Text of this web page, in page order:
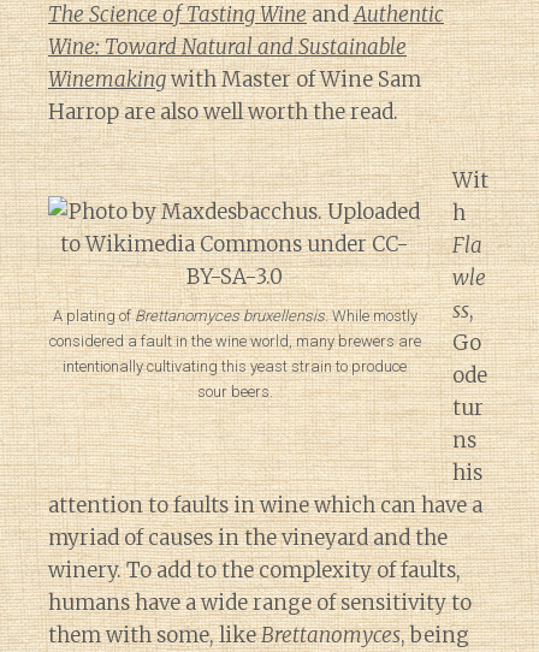
The Science of Tasting WineandAuthentic
Wine: Toward Natural and Sustainable
Winemakingwith Master of Wine Sam
Harrop are also well worth the read.
A plating ofBrettanomyces bruxellensis. While mostly
considered a fault in the wine world, many brewers are
intentionally cultivating this yeast strain to produce
sour beers.
Wit
h
Fla
wle
ss,
Go
ode
tur
ns
his
attention to faults in wine which can have a
myriad of causes in the vineyard and the
winery. To add to the complexity of faults,
humans have a wide range of sensitivity to
them with some, likeBrettanomyces, being